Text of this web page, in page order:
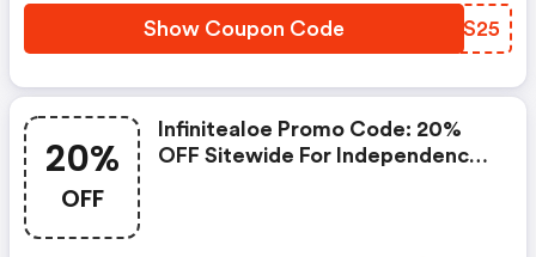
Show Coupon Code CPMS25
20%
OFF
Infinitealoe Promo Code: 20%
OFF Sitewide For Independence